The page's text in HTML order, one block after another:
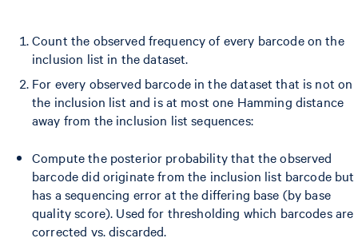
Count the observed frequency of every barcode on the
inclusion list in the dataset.
For every observed barcode in the dataset that is not on
the inclusion list and is at most one Hamming distance
away from the inclusion list sequences:
Compute the posterior probability that the observed
barcode did originate from the inclusion list barcode but
has a sequencing error at the differing base (by base
quality score). Used for thresholding which barcodes are
corrected vs. discarded.